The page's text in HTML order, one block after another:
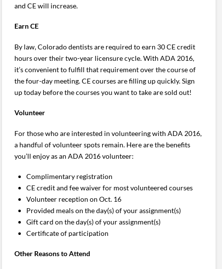
and CE will increase.
Earn CE
By law, Colorado dentists are required to earn 30 CE credit
hours over their two-year licensure cycle. With ADA 2016,
it’s convenient to fulfill that requirement over the course of
the four-day meeting. CE courses are filling up quickly. Sign
up today before the courses you want to take are sold out!
Volunteer
For those who are interested in volunteering with ADA 2016,
a handful of volunteer spots remain. Here are the benefits
you’ll enjoy as an ADA 2016 volunteer:
Complimentary registration
CE credit and fee waiver for most volunteered courses
Volunteer reception on Oct. 16
Provided meals on the day(s) of your assignment(s)
Gift card on the day(s) of your assignment(s)
Certificate of participation
Other Reasons to Attend